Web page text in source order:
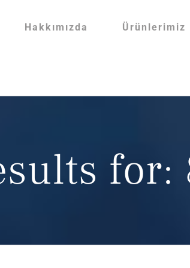
Hakkımızda Ürünlerimiz
for: